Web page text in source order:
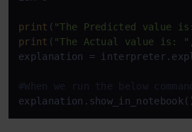
print ( "The Predicted value
print ( "The Actual value is: "
explanation =
#When we run the below
explanation.show_in_notebook()